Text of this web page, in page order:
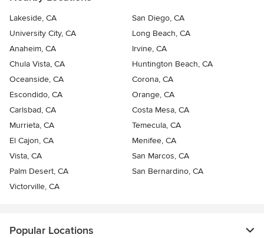
Lakeside, CA
San Diego, CA
University City, CA
Long Beach, CA
Anaheim, CA
Irvine, CA
Chula Vista, CA
Huntington Beach, CA
Oceanside, CA
Corona, CA
Escondido, CA
Orange, CA
Carlsbad, CA
Costa Mesa, CA
Murrieta, CA
Temecula, CA
El Cajon, CA
Menifee, CA
Vista, CA
San Marcos, CA
Palm Desert, CA
San Bernardino, CA
Victorville, CA
Popular Locations